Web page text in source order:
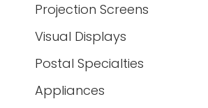
Projection Screens
Visual Displays
Postal Specialties
Appliances